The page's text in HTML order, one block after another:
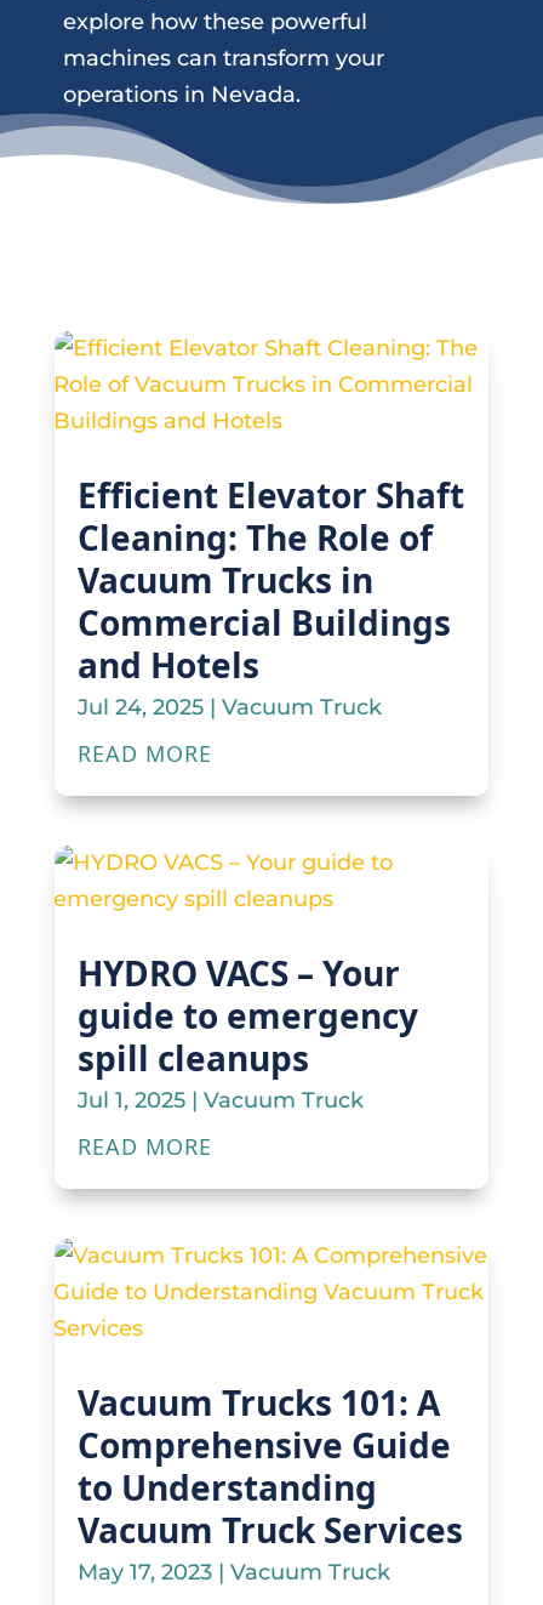
explore how these powerful
machines can transform your
operations in Nevada.
Efficient Elevator Shaft
Cleaning: The Role of
Vacuum Trucks in
Commercial Buildings
and Hotels
Jul 24, 2025| Vacuum Truck
READ MORE
HYDRO VACS – Your
guide to emergency
spill cleanups
Jul 1, 2025| Vacuum Truck
READ MORE
Vacuum Trucks 101: A
Comprehensive Guide
to Understanding
Vacuum Truck Services
May 17, 2023| Vacuum Truck